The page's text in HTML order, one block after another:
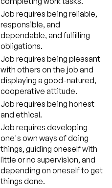
Job requires being reliable,
responsible, and
dependable, and fulfilling
obligations.
Job requires being pleasant
with others on the job and
displaying a good-natured,
cooperative attitude.
Job requires being honest
and ethical.
Job requires developing
one's own ways of doing
things, guiding oneself with
little or no supervision, and
depending on oneself to get
things done.